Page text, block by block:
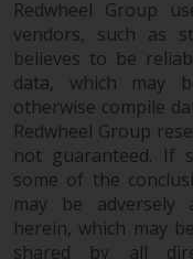
Redwheel
and does
arising
use of or
Data
Redwheel Group
vendors, such as
believes to be
data, which may
otherwise compile
Redwheel Group
not guaranteed. If
some of the
may be adversely
herein, which may
shared by all